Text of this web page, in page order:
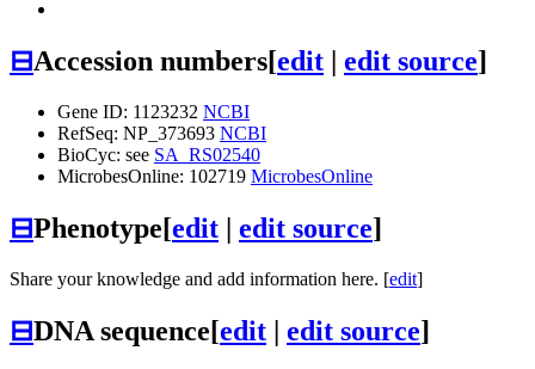
⊟Accession numbers[edit | edit source]
Gene ID: 1123232 NCBI
RefSeq: NP_373693 NCBI
BioCyc: see SA_RS02540
MicrobesOnline: 102719 MicrobesOnline
⊟Phenotype[edit | edit source]
Share your knowledge and add information here. [edit]
⊟DNA sequence[edit | edit source]